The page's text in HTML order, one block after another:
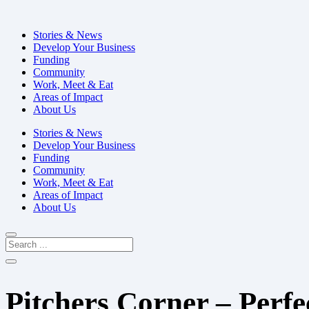
Stories & News
Develop Your Business
Funding
Community
Work, Meet & Eat
Areas of Impact
About Us
Stories & News
Develop Your Business
Funding
Community
Work, Meet & Eat
Areas of Impact
About Us
Pitchers Corner –